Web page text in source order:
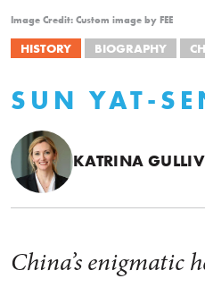
Image Credit: Custom image by FEE
HISTORY BIOGRAPHY
SUN YAT-
KATRINA
China’s enigmatic